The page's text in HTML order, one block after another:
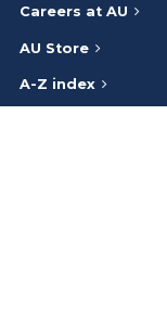
Careers at AU
AU Store
A-Z index